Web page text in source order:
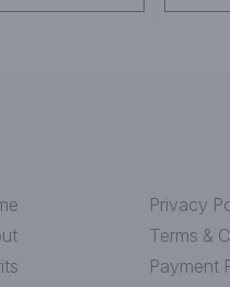
Privacy
Terms &
Payment